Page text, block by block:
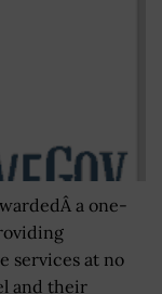
a one-
services at no
and their